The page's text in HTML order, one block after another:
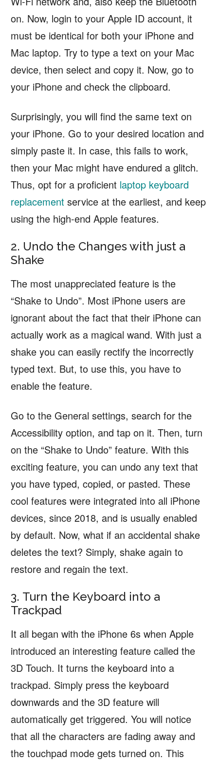
on. Now, login to your Apple ID account, it
must be identical for both your iPhone and
Mac laptop. Try to type a text on your Mac
device, then select and copy it. Now, go to
your iPhone and check the clipboard.
Surprisingly, you will find the same text on
your iPhone. Go to your desired location and
simply paste it. In case, this fails to work,
then your Mac might have endured a glitch.
Thus, opt for a proficient laptop keyboard
replacement service at the earliest, and keep
using the high-end Apple features.
2. Undo the Changes with just a
Shake
The most unappreciated feature is the
“Shake to Undo”. Most iPhone users are
ignorant about the fact that their iPhone can
actually work as a magical wand. With just a
shake you can easily rectify the incorrectly
typed text. But, to use this, you have to
enable the feature.
Go to the General settings, search for the
Accessibility option, and tap on it. Then, turn
on the “Shake to Undo” feature. With this
exciting feature, you can undo any text that
you have typed, copied, or pasted. These
cool features were integrated into all iPhone
devices, since 2018, and is usually enabled
by default. Now, what if an accidental shake
deletes the text? Simply, shake again to
restore and regain the text.
3. Turn the Keyboard into a
Trackpad
It all began with the iPhone 6s when Apple
introduced an interesting feature called the
3D Touch. It turns the keyboard into a
trackpad. Simply press the keyboard
downwards and the 3D feature will
automatically get triggered. You will notice
that all the characters are fading away and
the touchpad mode gets turned on. This